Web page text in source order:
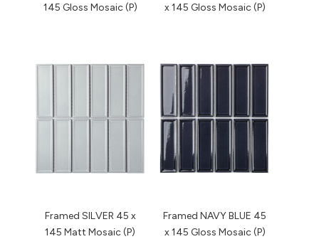
145 Gloss Mosaic (P)
x 145 Gloss Mosaic (P)
Framed SILVER 45 x
145 Matt Mosaic (P)
Framed NAVY BLUE 45
x 145 Gloss Mosaic (P)